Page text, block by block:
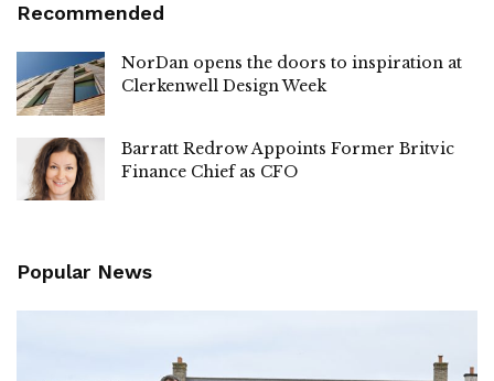
Recommended
NorDan opens the doors to inspiration at
Clerkenwell Design Week
Barratt Redrow Appoints Former Britvic
Finance Chief as CFO
Popular News